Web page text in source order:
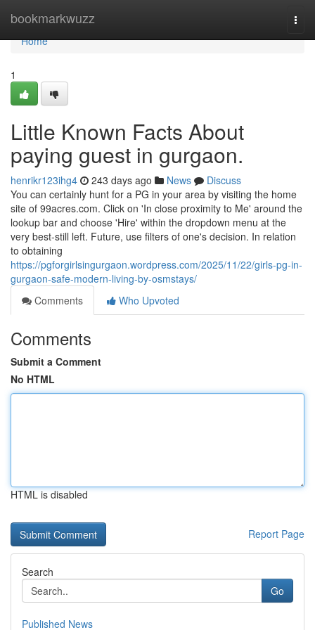
bookmarkwuzz
Home
Home
1
Little Known Facts About
paying guest in gurgaon.
henrikr123ihg4 243 days ago News
Discuss
You can certainly hunt for a PG in your area by visiting the home
site of 99acres.com. Click on 'In close proximity to Me' around the
lookup bar and choose 'Hire' within the dropdown menu at the
very best-still left. Future, use filters of one's decision. In relation
to obtaining
https://pgforgirlsingurgaon.wordpress.com/2025/11/22/girls-pg-in-
gurgaon-safe-modern-living-by-osmstays/
Comments
Who Upvoted
Comments
Submit a Comment
No HTML
HTML is disabled
Report Page
Search
Go
Published News